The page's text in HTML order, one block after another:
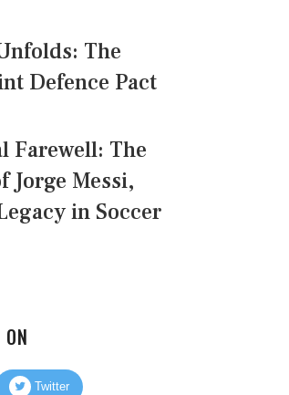
The
Defence Pact
Farewell: The
Jorge Messi,
in Soccer
Twitter